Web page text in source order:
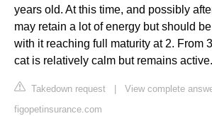
years old. At this time, and possibly
may retain a lot of energy but should
with it reaching full maturity at 2. From
cat is relatively calm but remains active.
Takedown request
View complete
figopetinsurance.com